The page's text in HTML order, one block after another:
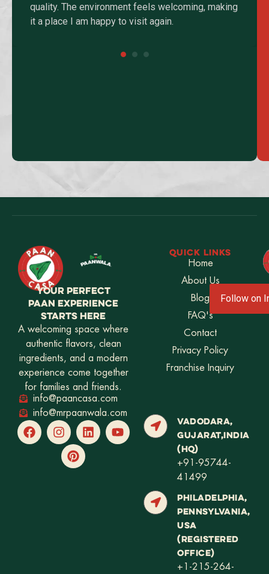
quality. The environment feels welcoming, making
it a place I am happy to visit again.
YOUR PERFECT
PAAN EXPERIENCE
STARTS HERE
A welcoming space where
authentic flavors, clean
ingredients, and a modern
experience come together
for families and friends.
info@paancasa.com
info@mrpaanwala.com
QUICK LINKS
Home
About Us
Blog
FAQ's
Contact
Privacy Policy
Franchise Inquiry
Follow on
VADODARA,
GUJARAT,INDIA
(HQ)
+91-95744-
41499
PHILADELPHIA,
PENNSYLVANIA,
USA
(REGISTERED
OFFICE)
+1-215-264-